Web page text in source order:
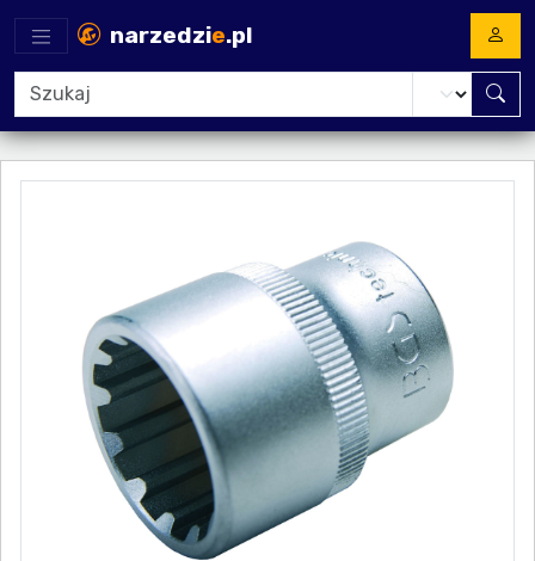
narzedzie.pl